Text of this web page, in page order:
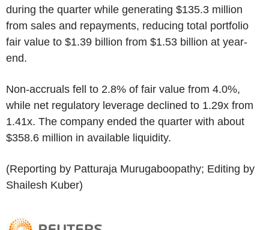
during the quarter while generating $135.3 million
from sales and repayments, reducing total portfolio
fair value to $1.39 billion from $1.53 billion at year-
end.
Non-accruals fell to 2.8% of fair value from 4.0%,
while net regulatory leverage declined to 1.29x from
1.41x. The company ended the quarter with about
$358.6 million in available liquidity.
(Reporting by Patturaja Murugaboopathy; Editing by
Shailesh Kuber)